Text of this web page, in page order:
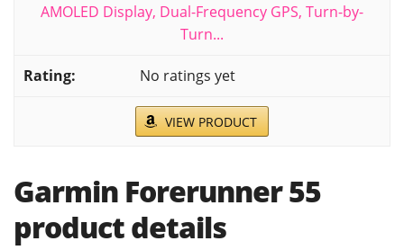
AMOLED Display, Dual-Frequency GPS, Turn-by-
Turn...
No ratings yet
VIEW PRODUCT
Garmin Forerunner 55
product details